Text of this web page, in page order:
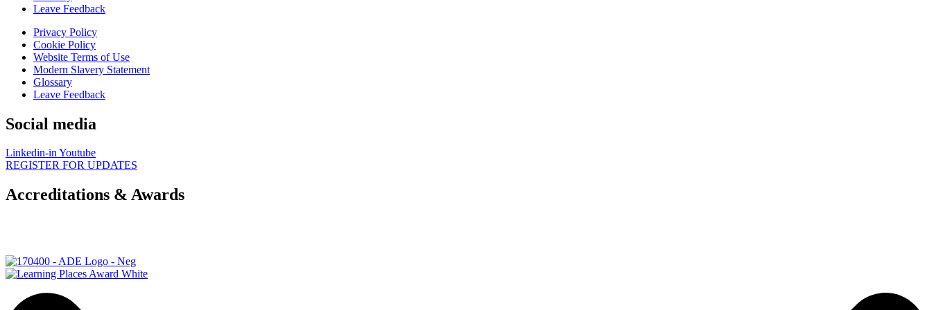
Leave Feedback
Privacy Policy
Cookie Policy
Website Terms of Use
Modern Slavery Statement
Glossary
Leave Feedback
Social media
Linkedin-inYoutube
REGISTER FOR UPDATES
Accreditations & Awards